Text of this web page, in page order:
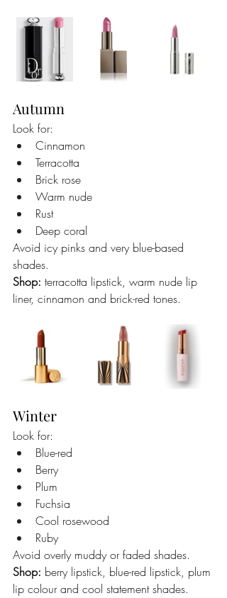
Autumn
Look for:
Cinnamon
Terracotta
Brick rose
Warm nude
Rust
Deep coral
Avoid icy pinks and very blue-based
shades.
Shop: terracotta lipstick, warm nude lip
liner, cinnamon and brick-red tones.
Winter
Look for:
Blue-red
Berry
Plum
Fuchsia
Cool rosewood
Ruby
Avoid overly muddy or faded shades.
Shop: berry lipstick, blue-red lipstick, plum
lip colour and cool statement shades.